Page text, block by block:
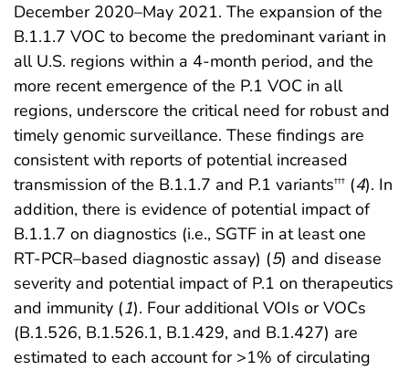
December 2020–May 2021. The expansion of the
B.1.1.7 VOC to become the predominant variant in
all U.S. regions within a 4-month period, and the
more recent emergence of the P.1 VOC in all
regions, underscore the critical need for robust and
timely genomic surveillance. These findings are
consistent with reports of potential increased
transmission of the B.1.1.7 and P.1 variants††† (4). In
addition, there is evidence of potential impact of
B.1.1.7 on diagnostics (i.e., SGTF in at least one
RT-PCR–based diagnostic assay) (5) and disease
severity and potential impact of P.1 on therapeutics
and immunity (1). Four additional VOIs or VOCs
(B.1.526, B.1.526.1, B.1.429, and B.1.427) are
estimated to each account for >1% of circulating